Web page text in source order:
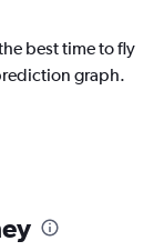
best time to fly
graph.